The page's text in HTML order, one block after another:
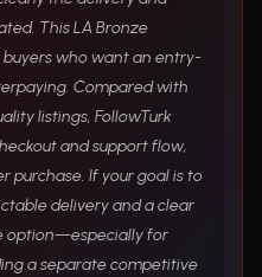
This LA Bronze
who want an entry-
Compared with
listings, FollowTurk
and support flow,
purchase. If your goal is to
delivery and a clear
option—especially for
a separate competitive